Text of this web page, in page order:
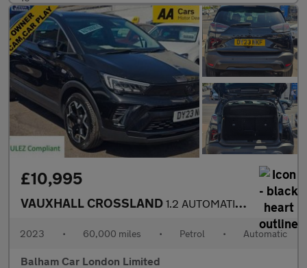
£10,995
VAUXHALL CROSSLAND 1.2 AUTOMATIC Turbo Ultimate SUV 5dr Petrol Auto Euro 6 (s/s) (1
2023 • 60,000 miles • Petrol • Automatic
Balham Car London Limited